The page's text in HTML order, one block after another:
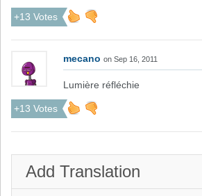
+13 Votes
mecano on Sep 16, 2011
Lumière réfléchie
+13 Votes
Add Translation